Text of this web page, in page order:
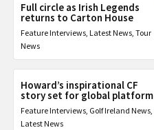
Full circle as Irish Legends
returns to Carton House
Feature Interviews, Latest News, Tour
News
Howard’s inspirational CF
story set for global platform
Feature Interviews, Golf Ireland News,
Latest News